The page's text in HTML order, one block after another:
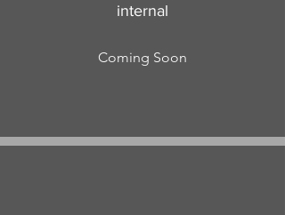
internal
Coming Soon